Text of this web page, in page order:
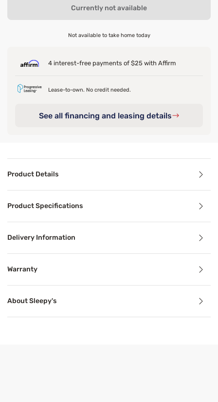
Currently not available
Not available to take home today
4 interest-free payments of $25 with Affirm
Lease-to-own. No credit needed.
See all financing and leasing details
Product Details
Product Specifications
Delivery Information
Warranty
About Sleepy's
Benefits
Breathable